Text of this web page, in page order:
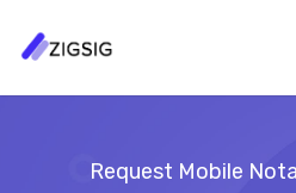
Request Mobile